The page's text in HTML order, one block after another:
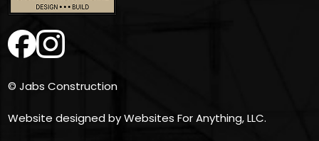
© Jabs Construction
Website designed byWebsites For Anything, LLC.